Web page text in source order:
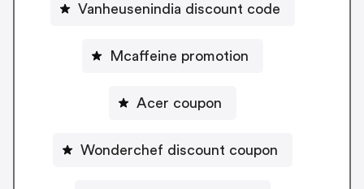
Vanheusenindia discount code
Mcaffeine promotion
Acer coupon
Wonderchef discount coupon